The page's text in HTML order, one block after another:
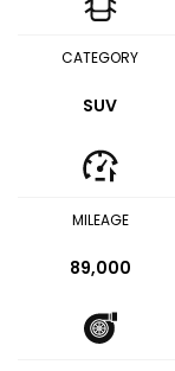
CATEGORY
SUV
MILEAGE
89,000